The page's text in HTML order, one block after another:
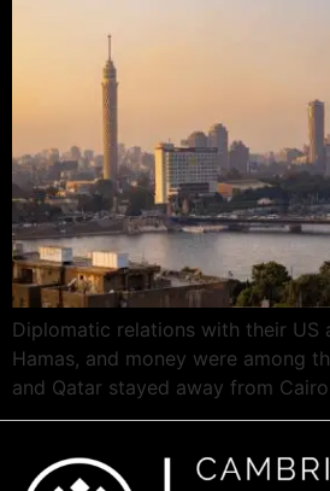
Diplomatic relations with their US
Hamas, and money were among
and Qatar stayed away from